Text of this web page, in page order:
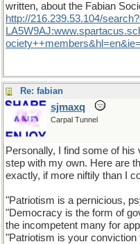
written, about the Fabian
http://216.239.53.104/
Re: fabian
sjmaxq
Carpal Tunnel
Personally, I find some of
step with my own. Here are
exactly, if more niftily than I
"Patriotism is a pernicious,
"Democracy is the form of
the incompetent many for
"Patriotism is your conviction